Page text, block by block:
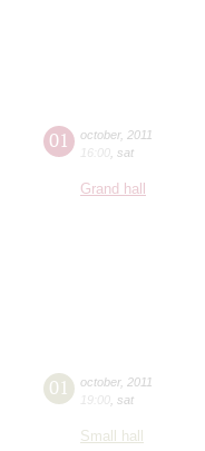
01 october, 2011
16:00 sat
Grand hall
01 october, 2011
19:00 sat
Small hall